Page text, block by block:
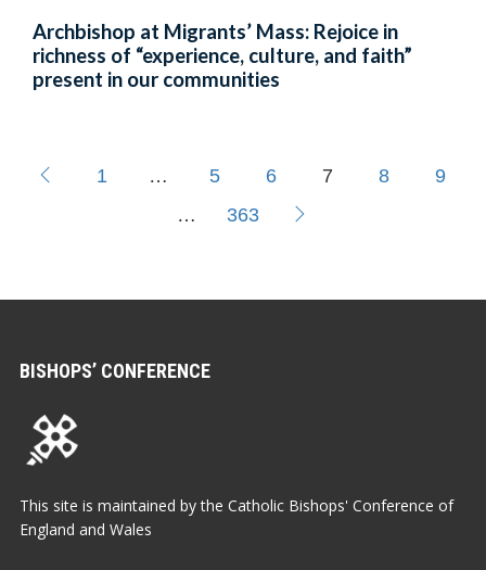
Archbishop at Migrants’ Mass: Rejoice in
richness of “experience, culture, and faith”
present in our communities
1 … 5 6 7 8
9
…
363
BISHOPS’ CONFERENCE
This site is maintained by the Catholic Bishops' Conference of
England and Wales